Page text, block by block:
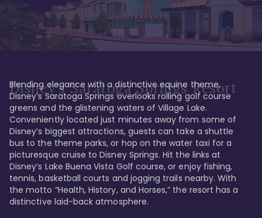
Disney's Saratoga Springs Resort
Blending elegance with a distinctive equine theme,
Disney’s Saratoga Springs overlooks rolling golf course
greens and the glistening waters of Village Lake.
Conveniently located just minutes away from some of
Disney’s biggest attractions, guests can take a shuttle
bus to the theme parks, or hop on the water taxi for a
picturesque cruise to Disney Springs. Hit the links at
Disney’s Lake Buena Vista Golf course, or enjoy fishing,
tennis, basketball courts and jogging trails nearby. With
the motto “Health, History, and Horses,” the resort has a
distinctive laid-back atmosphere.